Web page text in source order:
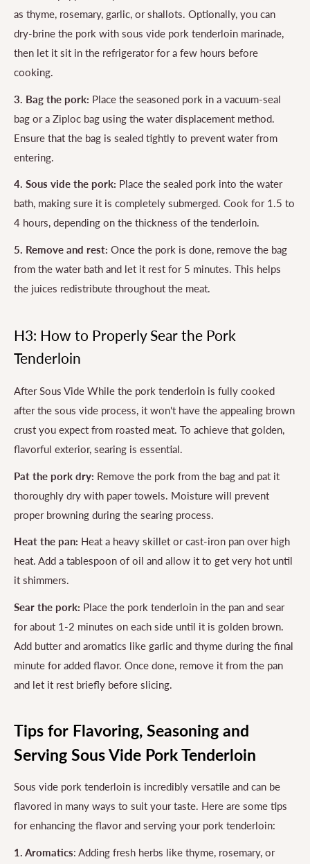
as thyme, rosemary, garlic, or shallots. Optionally, you can
dry-brine the pork with sous vide pork tenderloin marinade,
then let it sit in the refrigerator for a few hours before
cooking.
3. Bag the pork: Place the seasoned pork in a vacuum-seal
bag or a Ziploc bag using the water displacement method.
Ensure that the bag is sealed tightly to prevent water from
entering.
4. Sous vide the pork: Place the sealed pork into the water
bath, making sure it is completely submerged. Cook for 1.5 to
4 hours, depending on the thickness of the tenderloin.
5. Remove and rest: Once the pork is done, remove the bag
from the water bath and let it rest for 5 minutes. This helps
the juices redistribute throughout the meat.
H3: How to Properly Sear the Pork
Tenderloin
After Sous Vide While the pork tenderloin is fully cooked
after the sous vide process, it won't have the appealing brown
crust you expect from roasted meat. To achieve that golden,
flavorful exterior, searing is essential.
Pat the pork dry: Remove the pork from the bag and pat it
thoroughly dry with paper towels. Moisture will prevent
proper browning during the searing process.
Heat the pan: Heat a heavy skillet or cast-iron pan over high
heat. Add a tablespoon of oil and allow it to get very hot until
it shimmers.
Sear the pork: Place the pork tenderloin in the pan and sear
for about 1-2 minutes on each side until it is golden brown.
Add butter and aromatics like garlic and thyme during the final
minute for added flavor. Once done, remove it from the pan
and let it rest briefly before slicing.
Tips for Flavoring, Seasoning and
Serving Sous Vide Pork Tenderloin
Sous vide pork tenderloin is incredibly versatile and can be
flavored in many ways to suit your taste. Here are some tips
for enhancing the flavor and serving your pork tenderloin:
1. Aromatics: Adding fresh herbs like thyme, rosemary, or